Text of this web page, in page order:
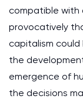
compatible with
provocatively
capitalism
the
emergence of
the decisions